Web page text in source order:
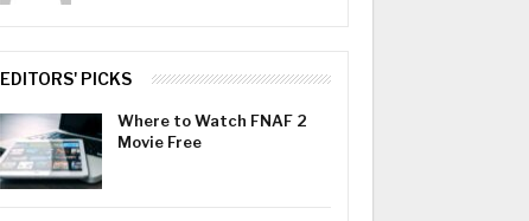
EDITORS' PICKS
Where to Watch FNAF 2
Movie Free